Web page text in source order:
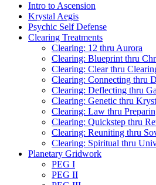
Intro to Ascension
Krystal Aegis
Psychic Self Defense
Clearing Treatments
Clearing: 12 thru Aurora
Clearing: Blueprint thru
Clearing: Clear thru
Clearing: Connecting thru
Clearing: Deflecting thru
Clearing: Genetic thru
Clearing: Law thru
Clearing: Quickstep thru
Clearing: Reuniting thru
Clearing: Spiritual thru
Planetary Gridwork
PEG I
PEG II